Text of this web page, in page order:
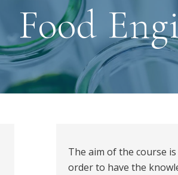
Food
The aim of the course
order to have the